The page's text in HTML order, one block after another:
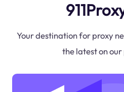
Your destination for proxy
the latest on